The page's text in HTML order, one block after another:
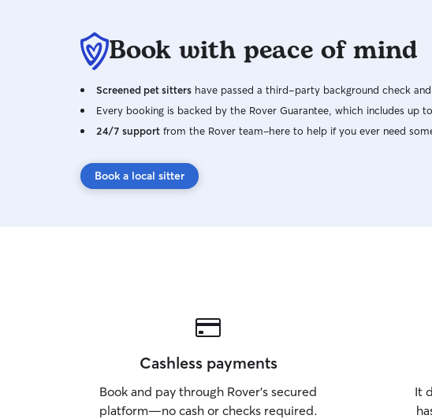
Book with peace of mind
Screened pet sitters have passed a third-party background check
Every booking is backed by the Rover Guarantee, which includes up
24/7 support from the Rover team–here to help if you ever need
Book a local sitter
Cashless payments
Book and pay through Rover’s secured
platform—no cash or checks required.
It